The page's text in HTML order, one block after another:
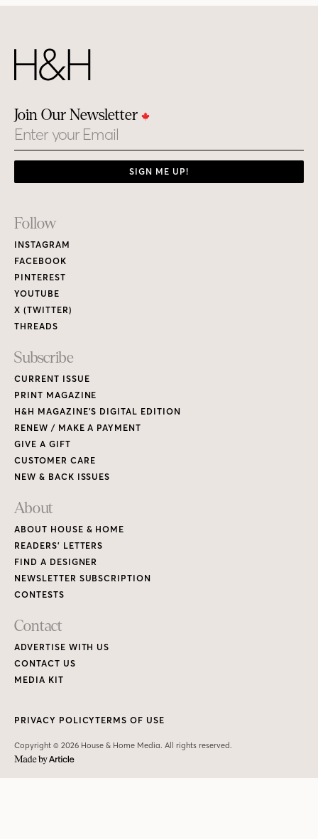
Join Our Newsletter
Email
SIGN ME UP!
Footer
Links
Follow
INSTAGRAM
FACEBOOK
PINTEREST
YOUTUBE
X (TWITTER)
THREADS
Subscribe
CURRENT ISSUE
PRINT MAGAZINE
H&H MAGAZINE’S DIGITAL EDITION
RENEW / MAKE A PAYMENT
GIVE A GIFT
CUSTOMER CARE
NEW & BACK ISSUES
About
ABOUT HOUSE & HOME
READERS’ LETTERS
FIND A DESIGNER
NEWSLETTER SUBSCRIPTION
CONTESTS
Contact
ADVERTISE WITH US
CONTACT US
MEDIA KIT
Copyright © 2026 House & Home Media. All rights reserved.
PRIVACY POLICYTERMS OF USE